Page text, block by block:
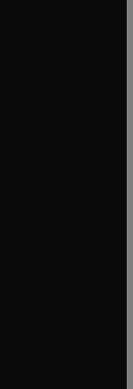
window
window
window
tab/window
window
window